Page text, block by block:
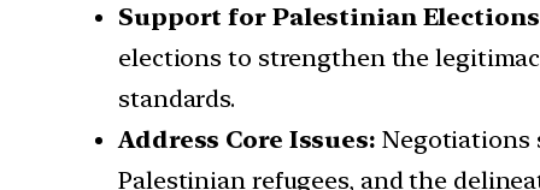
Support for Palestinian
elections to strengthen the
standards.
Address Core Issues: Negotiations
Palestinian refugees, and the